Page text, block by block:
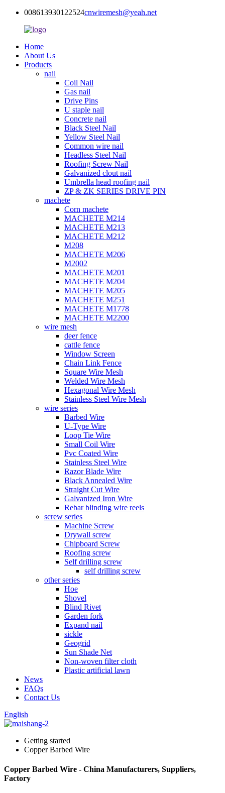
008613930122524cnwiremesh@yeah.net
Home
About Us
Products
nail
Coil Nail
Gas nail
Drive Pins
U staple nail
Concrete nail
Black Steel Nail
Yellow Steel Nail
Common wire nail
Headless Steel Nail
Roofing Screw Nail
Galvanized clout nail
Umbrella head roofing nail
ZP & ZK SERIES DRIVE PIN
machete
Corn machete
MACHETE M214
MACHETE M213
MACHETE M212
M208
MACHETE M206
M2002
MACHETE M201
MACHETE M204
MACHETE M205
MACHETE M251
MACHETE M1778
MACHETE M2200
wire mesh
deer fence
cattle fence
Window Screen
Chain Link Fence
Square Wire Mesh
Welded Wire Mesh
Hexagonal Wire Mesh
Stainless Steel Wire Mesh
wire series
Barbed Wire
U-Type Wire
Loop Tie Wire
Small Coil Wire
Pvc Coated Wire
Stainless Steel Wire
Razor Blade Wire
Black Annealed Wire
Straight Cut Wire
Galvanized Iron Wire
Rebar blinding wire reels
screw series
Machine Screw
Drywall screw
Chipboard Screw
Roofing screw
Self drilling screw
self drilling screw
other series
Hoe
Shovel
Blind Rivet
Garden fork
Expand nail
sickle
Geogrid
Sun Shade Net
Non-woven filter cloth
Plastic artificial lawn
News
FAQs
Contact Us
English
Getting started
Copper Barbed Wire
Copper Barbed Wire - China Manufacturers, Suppliers,
Factory